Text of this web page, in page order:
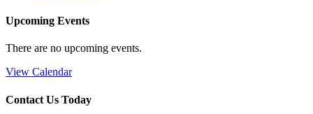
Upcoming Events
There are no upcoming events.
View Calendar
Contact Us Today